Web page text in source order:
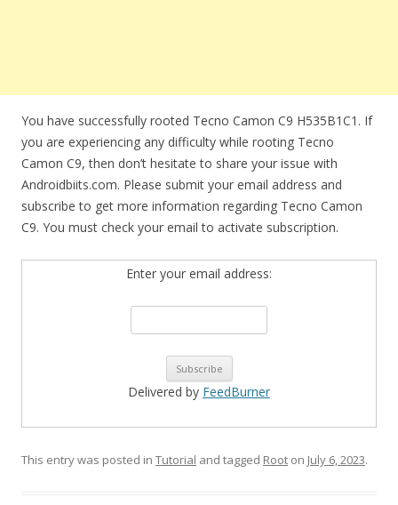
You have successfully rooted Tecno Camon C9 H535B1C1. If
you are experiencing any difficulty while rooting Tecno
Camon C9, then don’t hesitate to share your issue with
Androidbiits.com. Please submit your email address and
subscribe to get more information regarding Tecno Camon
C9. You must check your email to activate subscription.
Enter your email address:
Delivered by FeedBurner
This entry was posted in Tutorial and tagged Root on July 6, 2023.